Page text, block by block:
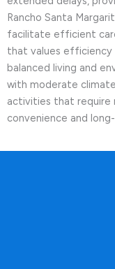
Rancho Santa
facilitate efficient
that values efficiency
balanced living and
with moderate
activities that require
convenience and